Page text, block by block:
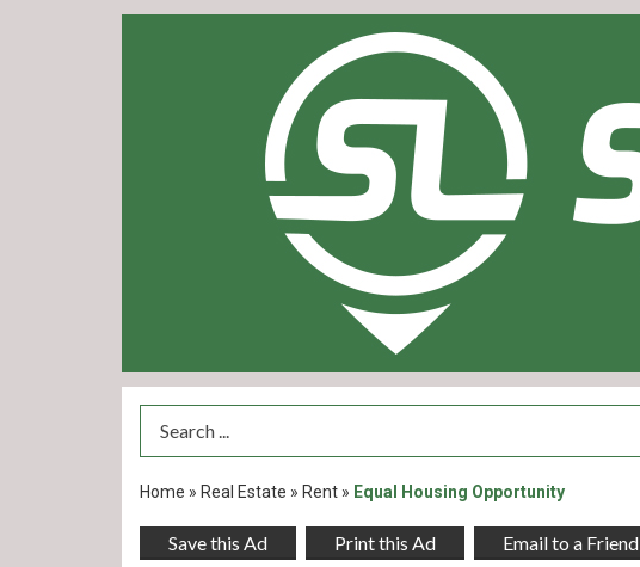
Search Term
Home » Real Estate » Rent » Equal Housing Opportunity
Save this Ad Print this Ad Email to a Friend